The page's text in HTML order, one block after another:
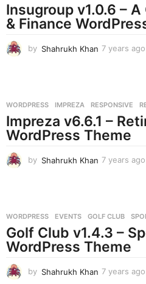
Insugroup v1.0.6 –
& Finance
by Shahrukh Khan 7 years ago
WORDPRESS IMPREZA ,RESPONSIVE ,
Impreza v6.6.1 –
WordPress Theme
by Shahrukh Khan 7 years ago
WORDPRESS EVENTS ,GOLF CLUB ,
Golf Club v1.4.3 –
WordPress Theme
by Shahrukh Khan 7 years ago